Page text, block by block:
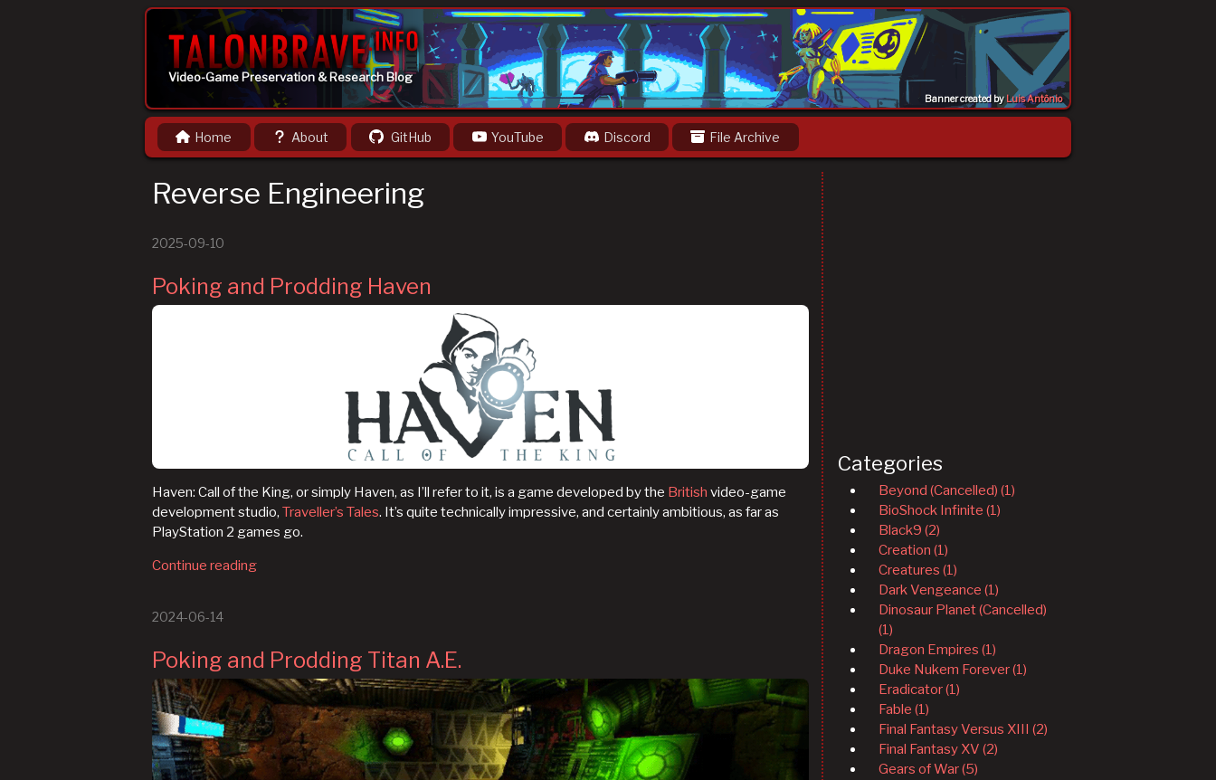
Video-Game Preservation & Research Blog
Banner created byLuis Antônio
Home About GitHub YouTube Discord File Archive
Categories
Beyond (Cancelled) (1)
BioShock Infinite (1)
Black9 (2)
Creation (1)
Creatures (1)
Dark Vengeance (1)
Dinosaur Planet (Cancelled)
(1)
Dragon Empires (1)
Duke Nukem Forever (1)
Eradicator (1)
Fable (1)
Final Fantasy Versus XIII (2)
Final Fantasy XV (2)
Gears of War (5)
Reverse Engineering
2025-09-10
Poking and Prodding Haven
Haven: Call of the King, or simply Haven, as I’ll refer to it, is a game developed by the British video-game
development studio, Traveller’s Tales. It’s quite technically impressive, and certainly ambitious, as far as
PlayStation 2 games go.
Continue reading
2024-06-14
Poking and Prodding Titan A.E.